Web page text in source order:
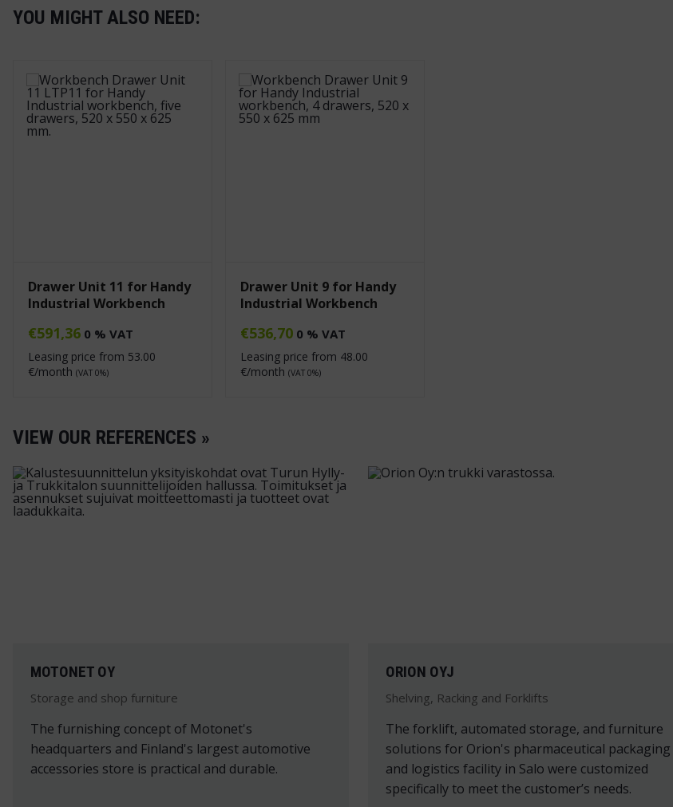
YOU MIGHT ALSO NEED:
Drawer Unit 11 for Handy
Industrial Workbench
€591,36 0 % VAT
Leasing price from 53.00
€/month (VAT 0%)
Drawer Unit 9 for Handy
Industrial Workbench
€536,70 0 % VAT
Leasing price from 48.00
€/month (VAT 0%)
VIEW OUR REFERENCES »
MOTONET OY
Storage and shop furniture
The furnishing concept of Motonet's
headquarters and Finland's largest automotive
accessories store is practical and durable.
ORION OYJ
Shelving, Racking and Forklifts
The forklift, automated storage, and furniture
solutions for Orion's pharmaceutical packaging
and logistics facility in Salo were customized
specifically to meet the customer’s needs.